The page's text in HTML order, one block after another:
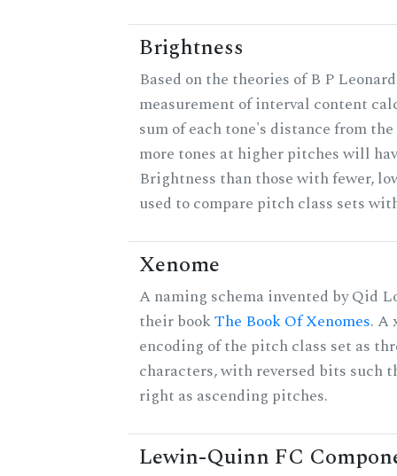
Brightness
Based on the theories of B P
measurement of interval content
sum of each tone's distance from
more tones at higher pitches will
Brightness than those with fewer,
used to compare pitch class sets
Xenome
A naming schema invented by Qid
their bookThe Book Of Xenomes. A
encoding of the pitch class set as
characters, with reversed bits such
right as ascending pitches.
Lewin-Quinn FC